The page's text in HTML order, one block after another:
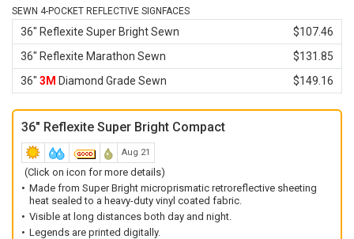
SEWN 4-POCKET REFLECTIVE SIGNFACES
36" Reflexite Super Bright Sewn
$107.46
36" Reflexite Marathon Sewn
$131.85
36" 3M Diamond Grade Sewn $149.16
36" Reflexite Super Bright Compact
Aug 21
(Click on icon for more details)
Made from Super Bright microprismatic retroreflective sheeting
heat sealed to a heavy-duty vinyl coated fabric.
Visible at long distances both day and night.
Legends are printed digitally.